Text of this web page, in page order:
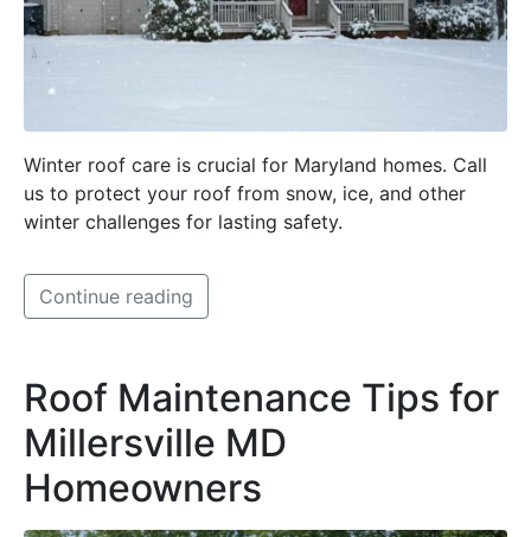
Winter roof care is crucial for Maryland homes. Call
us to protect your roof from snow, ice, and other
winter challenges for lasting safety.
Continue reading
Roof Maintenance Tips for
Millersville MD
Homeowners